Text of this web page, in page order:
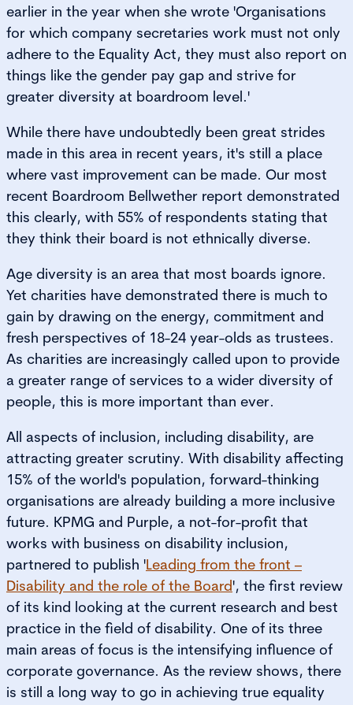
earlier in the year when she wrote 'Organisations
for which company secretaries work must not only
adhere to the Equality Act, they must also report on
things like the gender pay gap and strive for
greater diversity at boardroom level.'
While there have undoubtedly been great strides
made in this area in recent years, it's still a place
where vast improvement can be made. Our most
recent Boardroom Bellwether report demonstrated
this clearly, with 55% of respondents stating that
they think their board is not ethnically diverse.
Age diversity is an area that most boards ignore.
Yet charities have demonstrated there is much to
gain by drawing on the energy, commitment and
fresh perspectives of 18-24 year-olds as trustees.
As charities are increasingly called upon to provide
a greater range of services to a wider diversity of
people, this is more important than ever.
All aspects of inclusion, including disability, are
attracting greater scrutiny. With disability affecting
15% of the world's population, forward-thinking
organisations are already building a more inclusive
future. KPMG and Purple, a not-for-profit that
works with business on disability inclusion,
partnered to publish 'Leading from the front –
Disability and the role of the Board', the first review
of its kind looking at the current research and best
practice in the field of disability. One of its three
main areas of focus is the intensifying influence of
corporate governance. As the review shows, there
is still a long way to go in achieving true equality